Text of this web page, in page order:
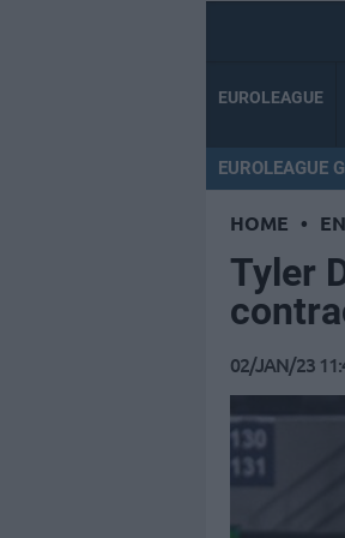
EUROLEAGUE
EUROLEAGUE
HOME •
Tyler
02/JAN/23